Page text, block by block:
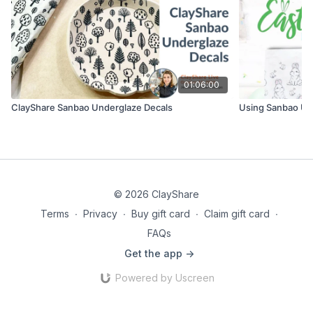
01:06:00
ClayShare Sanbao Underglaze Decals Using Sanbao
© 2026 ClayShare
Terms ∙ Privacy ∙ Buy gift card ∙ Claim gift card ∙
FAQs
Get the app ->
Powered by Uscreen